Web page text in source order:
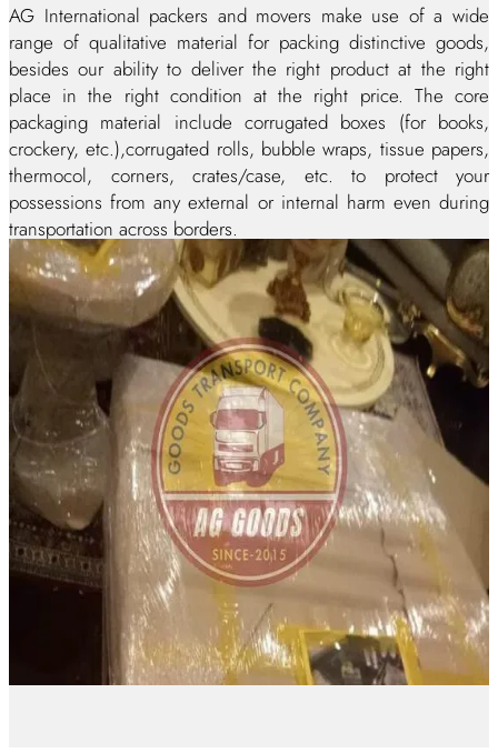
AG International packers and movers make use of a wide
range of qualitative material for packing distinctive goods,
besides our ability to deliver the right product at the right
place in the right condition at the right price. The core
packaging material include corrugated boxes (for books,
crockery, etc.),corrugated rolls, bubble wraps, tissue papers,
thermocol, corners, crates/case, etc. to protect your
possessions from any external or internal harm even during
transportation across borders.